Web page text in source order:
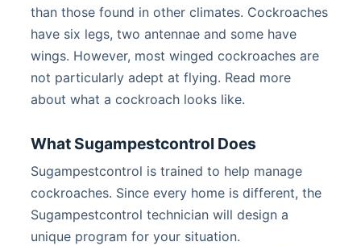
than those found in other climates. Cockroaches
have six legs, two antennae and some have
wings. However, most winged cockroaches are
not particularly adept at flying. Read more
about what a cockroach looks like.
What Sugampestcontrol Does
Sugampestcontrol is trained to help manage
cockroaches. Since every home is different, the
Sugampestcontrol technician will design a
unique program for your situation.